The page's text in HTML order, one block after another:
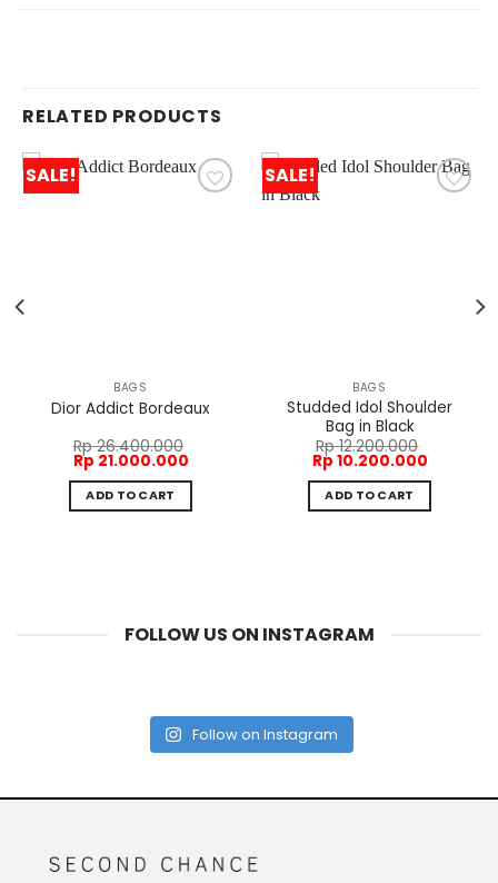
RELATED PRODUCTS
SALE!
BAGS
Dior Addict Bordeaux
Rp26.400.000
Original
price
was:
Rp 26.400.000.
Rp 21.000.000Current
is:
ADD TO CART
SALE!
BAGS
Studded Idol Shoulder
Bag in Black
Rp12.200.000
Original
price
was:
Rp 12.200.000.
Rp 10.200.000Current
is:
ADD TO CART
FOLLOW US ON INSTAGRAM
Follow on Instagram